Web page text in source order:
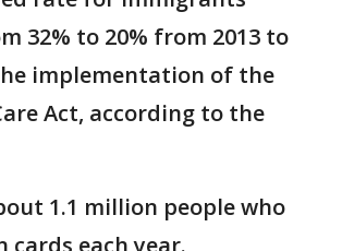
32% to 20% from 2013 to
implementation of the
Act, according to the
1.1 million people who